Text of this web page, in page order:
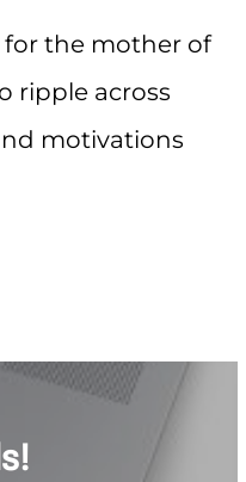
the mother of
ripple across
motivations